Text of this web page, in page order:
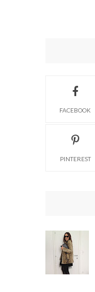
FACEBOOK
PINTEREST